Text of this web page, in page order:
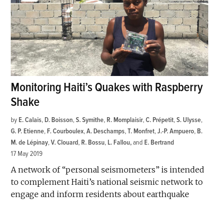
Monitoring Haiti’s Quakes with Raspberry
Shake
by E. Calais, D. Boisson,S. Symithe, R. Momplaisir,C. Prépetit,S. Ulysse,
G. P. Etienne, F. Courboulex,A. Deschamps,T. Monfret,J.-P. Ampuero, B.
M. de Lépinay,V. Clouard, R. Bossu, L. Fallou and E. Bertrand
17 May 2019
A network of “personal seismometers” is intended
to complement Haiti’s national seismic network to
engage and inform residents about earthquake